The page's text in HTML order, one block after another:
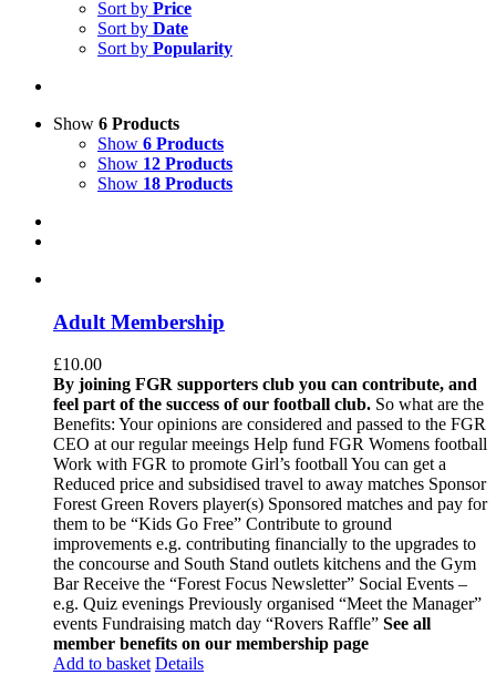
Sort by Price
Sort by Date
Sort by Popularity
Show 6 Products
Show 6 Products
Show 12 Products
Show 18 Products
Adult Membership
£10.00
By joining FGR supporters club you can contribute, and
feel part of the success of our football club. So what are the
Benefits: Your opinions are considered and passed to the FGR
CEO at our regular meeings Help fund FGR Womens football
Work with FGR to promote Girl’s football You can get a
Reduced price and subsidised travel to away matches Sponsor
Forest Green Rovers player(s) Sponsored matches and pay for
them to be “Kids Go Free” Contribute to ground
improvements e.g. contributing financially to the upgrades to
the concourse and South Stand outlets kitchens and the Gym
Bar Receive the “Forest Focus Newsletter” Social Events –
e.g. Quiz evenings Previously organised “Meet the Manager”
events Fundraising match day “Rovers Raffle” See all
member benefits on our membership page
Add to basket Details